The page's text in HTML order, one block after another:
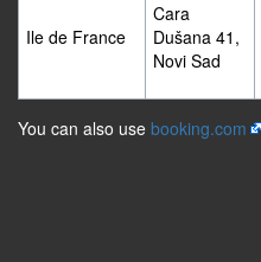
Ile de France
Cara
Dušana 41,
Novi Sad
You can also use booking.com